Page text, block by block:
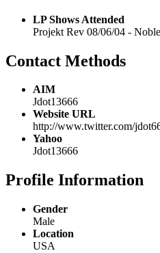
LP Shows Attended
Projekt Rev 08/06/04 -
Contact Methods
AIM
Jdot13666
Website URL
http://www.twitter.com/
Yahoo
Jdot13666
Profile Information
Gender
Male
Location
USA